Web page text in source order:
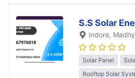
S.S Solar
Indore,
Solar Panel
Rooftop Solar